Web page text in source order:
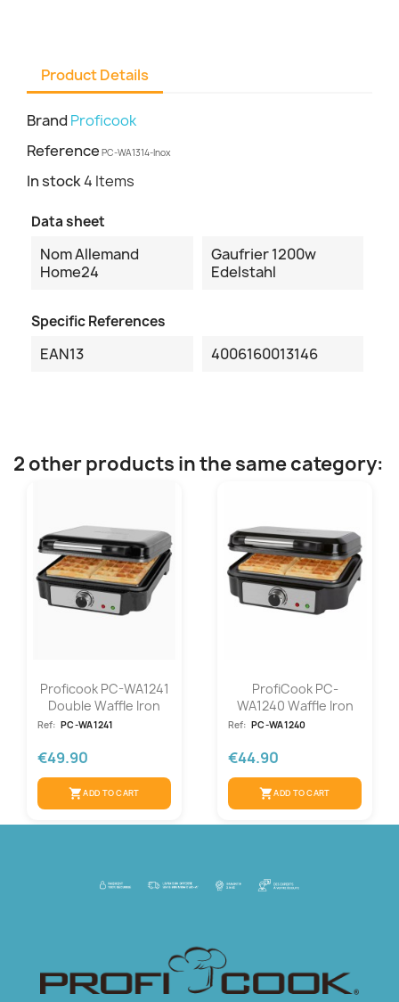
Product Details
Brand Proficook
Reference PC-WA1314-Inox
In stock4 Items
Data sheet
Nom Allemand
Home24
Gaufrier 1200w
Edelstahl
Specific References
EAN13 4006160013146
2 other products in the same category:
Proficook PC-WA1241
Double Waffle Iron
Ref: PC-WA1241
€49.90
shopping_cartADD TO CART
ProfiCook PC-
WA1240 Waffle Iron
Ref: PC-WA1240
€44.90
shopping_cartADD TO CART